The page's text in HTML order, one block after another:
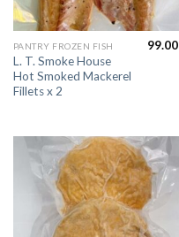
PANTRY FROZEN FISH
L. T. Smoke House
Hot Smoked Mackerel
Fillets x 2
99.00